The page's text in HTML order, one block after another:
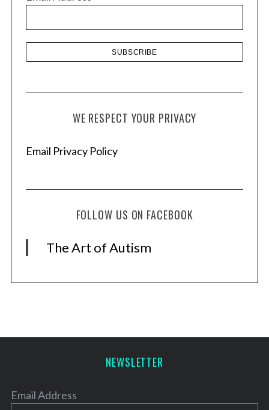
e
WE RESPECT YOUR PRIVACY
Email Privacy Policy
FOLLOW US ON FACEBOOK
The Art of Autism
NEWSLETTER
Email Address